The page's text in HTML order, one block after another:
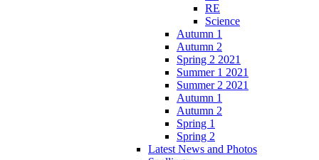
RE
Science
Autumn 1
Autumn 2
Spring 2 2021
Summer 1 2021
Summer 2 2021
Autumn 1
Autumn 2
Spring 1
Spring 2
Latest News and Photos